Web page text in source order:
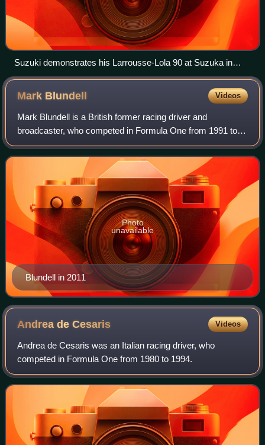
Suzuki demonstrates his Larrousse-Lola 90 at Suzuka in
2012 - the scene of his podium finish 22 years earlier.
Mark Blundell Videos
Mark Blundell is a British former racing driver and
broadcaster, who competed in Formula One from 1991 to
1995, and IndyCar from 1996 to 2000. In endurance racing,
Blundell won the 24 Hours of Le Mans
Blundell in 2011
Photo
unavailable
Andrea deCesaris Videos
Andrea de Cesaris was an Italian racing driver, who
competed in Formula One from 1980 to 1994.